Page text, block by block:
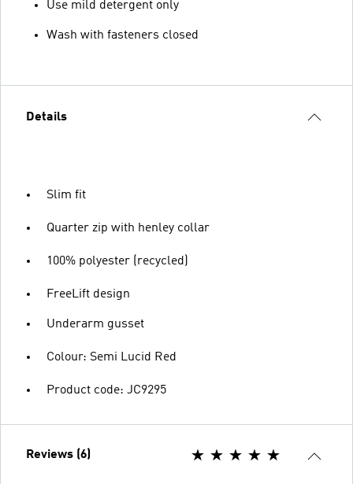
Use mild detergent only
Wash with fasteners closed
Details
Slim fit
Quarter zip with henley collar
100% polyester (recycled)
FreeLift design
Underarm gusset
Colour: Semi Lucid Red
Product code: JC9295
Reviews (6)